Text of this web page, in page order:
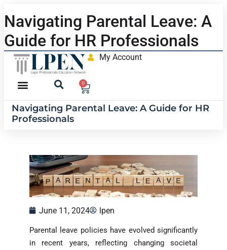
Navigating Parental Leave: A
Guide for HR Professionals
My Account
0
Navigating Parental Leave: A Guide for HR
Professionals
June 11, 2024 lpen
Parental leave policies have evolved significantly
in recent years, reflecting changing societal